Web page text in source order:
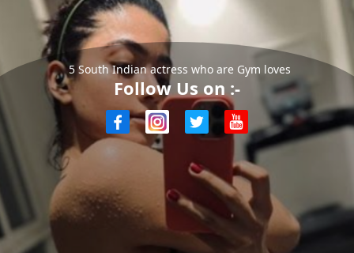
5 South Indian actress who are Gym loves
Follow Us on :-